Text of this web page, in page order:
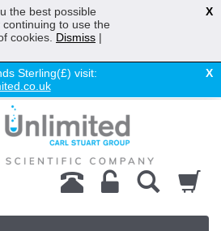
Sterling(£) visit:
X
the best possible
to use the
cookies. Dismiss |
X